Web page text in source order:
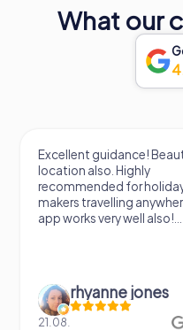
What our
Excellent guidance!
location also. Highly
recommended for
makers travelling
app works very well also!...
rhyanne jones
21.08.